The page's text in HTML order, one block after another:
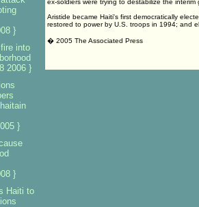
ex-soldiers were trying to destabilize the interim
Aristide became Haiti's first democratically
restored to power by U.S. troops in 1994; and
� 2005 The Associated Press
}
into
2006 }
}
}
Haiti to